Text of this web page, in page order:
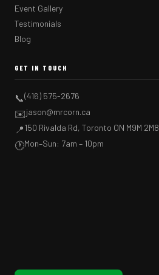
Event Gallery
Testimonials
Blog
GET IN TOUCH
📞(416) 575-2676
✉️jason@mrcorn.ca
📍150 Rivalda Rd, Toronto ON M9M 2M8
🕐Mon–Sun: 7am – 10pm